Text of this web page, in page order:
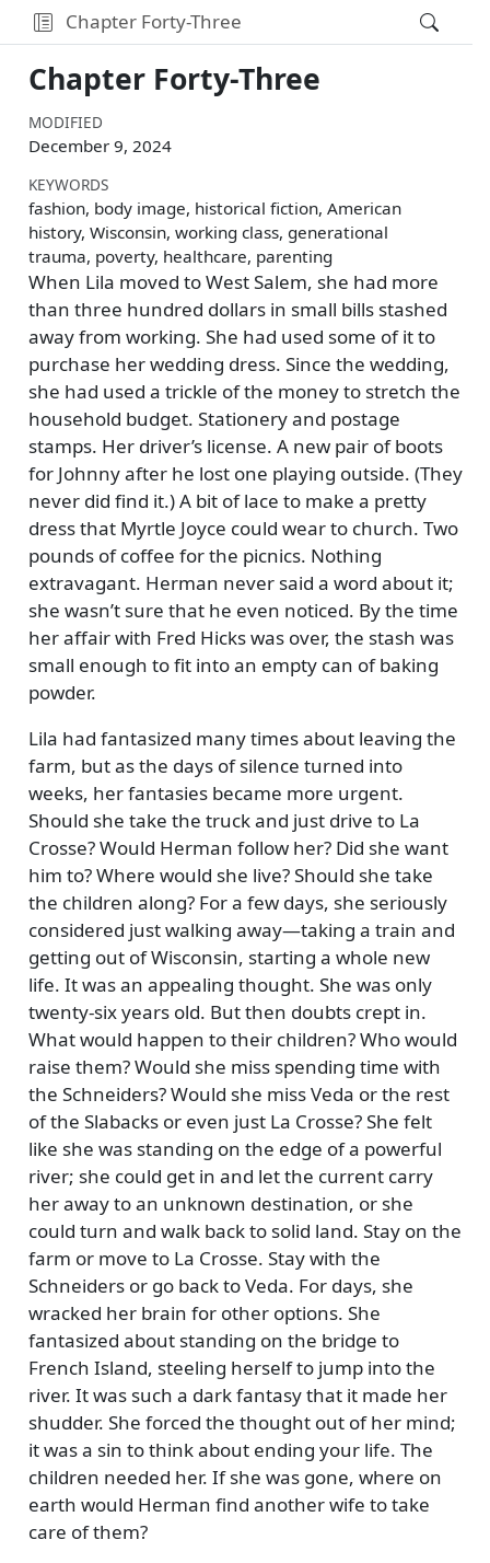
Chapter Forty-Three
Chapter Forty-Three
MODIFIED
December 9, 2024
KEYWORDS
fashion, body image, historical fiction, American
history, Wisconsin, working class, generational
trauma, poverty, healthcare, parenting
When Lila moved to West Salem, she had more
than three hundred dollars in small bills stashed
away from working. She had used some of it to
purchase her wedding dress. Since the wedding,
she had used a trickle of the money to stretch the
household budget. Stationery and postage
stamps. Her driver’s license. A new pair of boots
for Johnny after he lost one playing outside. (They
never did find it.) A bit of lace to make a pretty
dress that Myrtle Joyce could wear to church. Two
pounds of coffee for the picnics. Nothing
extravagant. Herman never said a word about it;
she wasn’t sure that he even noticed. By the time
her affair with Fred Hicks was over, the stash was
small enough to fit into an empty can of baking
powder.
Lila had fantasized many times about leaving the
farm, but as the days of silence turned into
weeks, her fantasies became more urgent.
Should she take the truck and just drive to La
Crosse? Would Herman follow her? Did she want
him to? Where would she live? Should she take
the children along? For a few days, she seriously
considered just walking away—taking a train and
getting out of Wisconsin, starting a whole new
life. It was an appealing thought. She was only
twenty-six years old. But then doubts crept in.
What would happen to their children? Who would
raise them? Would she miss spending time with
the Schneiders? Would she miss Veda or the rest
of the Slabacks or even just La Crosse? She felt
like she was standing on the edge of a powerful
river; she could get in and let the current carry
her away to an unknown destination, or she
could turn and walk back to solid land. Stay on the
farm or move to La Crosse. Stay with the
Schneiders or go back to Veda. For days, she
wracked her brain for other options. She
fantasized about standing on the bridge to
French Island, steeling herself to jump into the
river. It was such a dark fantasy that it made her
shudder. She forced the thought out of her mind;
it was a sin to think about ending your life. The
children needed her. If she was gone, where on
earth would Herman find another wife to take
care of them?